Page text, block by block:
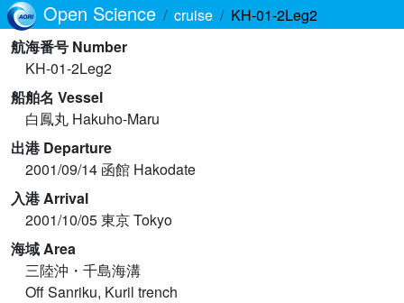
Open Science cruise
KH-01-2Leg2
航海番号 Number
KH-01-2Leg2
船舶名 Vessel
白鳳丸 Hakuho-Maru
出港 Departure
2001/09/14 函館 Hakodate
入港 Arrival
2001/10/05 東京 Tokyo
海域 Area
三陸沖・千島海溝
Off Sanriku, Kuril trench